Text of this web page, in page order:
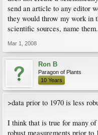
send an article to any editor
they would throw my work in
scientific sources, name them.
Mar 1, 2008
Ron B
Paragon of Plants
10 Years
>data prior to 1970 is less
I think that is true for many
robust measurements prior to